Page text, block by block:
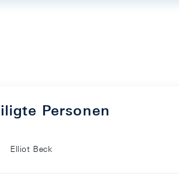
Personen
Elliot Beck